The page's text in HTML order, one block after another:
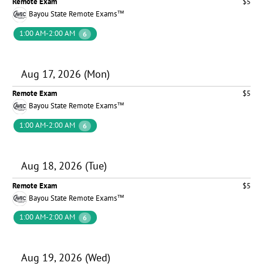
Bayou State Remote Exams™
1:00 AM-2:00 AM
6
Aug 17, 2026 (Mon)
Remote Exam
$5
Bayou State Remote Exams™
1:00 AM-2:00 AM
6
Aug 18, 2026 (Tue)
Remote Exam
$5
Bayou State Remote Exams™
1:00 AM-2:00 AM
6
Aug 19, 2026 (Wed)